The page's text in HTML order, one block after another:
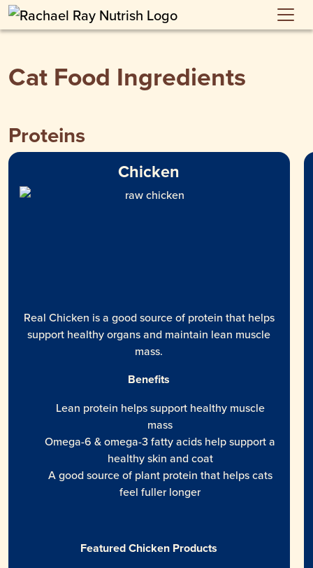
Skip to main content
Cat Food Ingredients
Proteins
Chicken
Real Chicken is a good source of protein that helps
support healthy organs and maintain lean muscle
mass.
Benefits
Lean protein helps support healthy muscle
mass
Omega-6 & omega-3 fatty acids help support a
healthy skin and coat
A good source of plant protein that helps cats
feel fuller longer
Featured Chicken Products